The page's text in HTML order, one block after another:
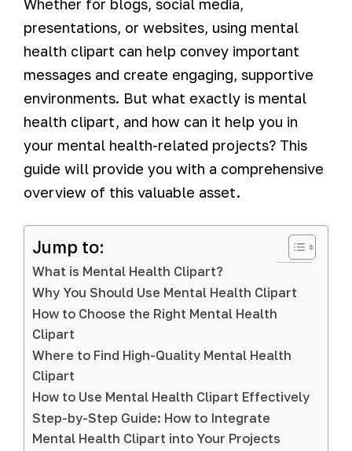
Whether for blogs, social media,
presentations, or websites, using mental
health clipart can help convey important
messages and create engaging, supportive
environments. But what exactly is mental
health clipart, and how can it help you in
your mental health-related projects? This
guide will provide you with a comprehensive
overview of this valuable asset.
Jump to:
What is Mental Health Clipart?
Why You Should Use Mental Health Clipart
How to Choose the Right Mental Health
Clipart
Where to Find High-Quality Mental Health
Clipart
How to Use Mental Health Clipart Effectively
Step-by-Step Guide: How to Integrate
Mental Health Clipart into Your Projects